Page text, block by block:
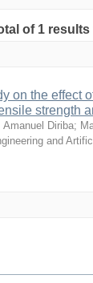
of 1
on the effect
strength
Amanuel Diriba;
and